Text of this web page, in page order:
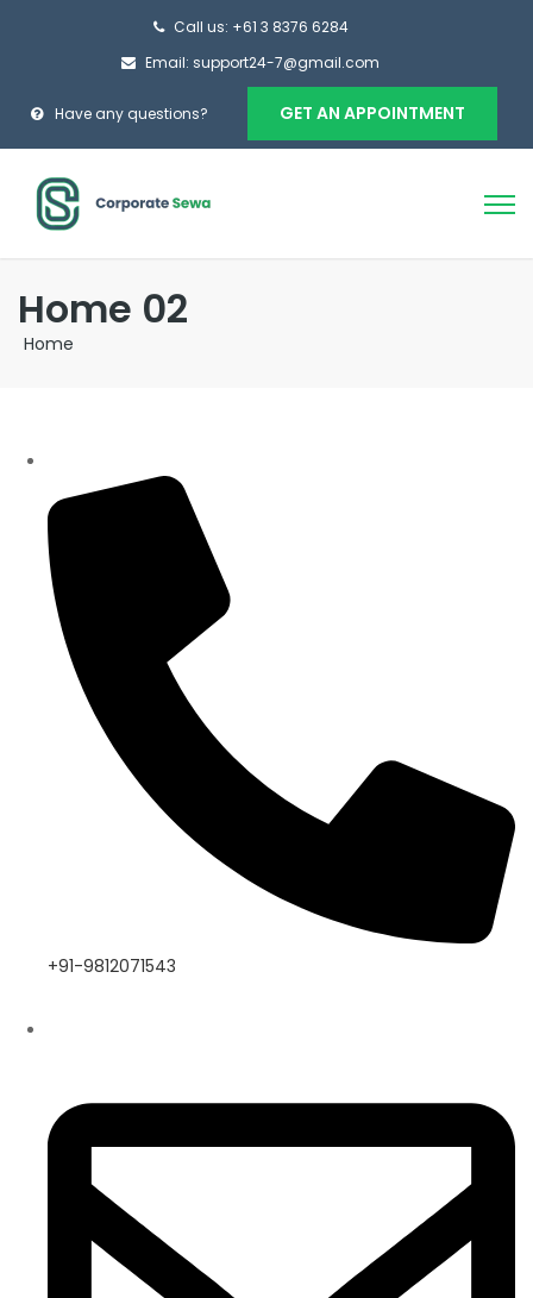
Call us: +61 3 8376 6284
Email: support24-7@gmail.com
Have any questions? GET AN APPOINTMENT
Home 02
Home
+91-9812071543